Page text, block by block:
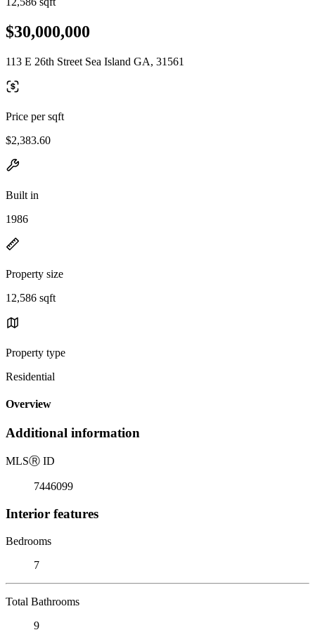
$30,000,000
113 E 26th Street Sea Island GA, 31561
Price per sqft
$2,383.60
Built in
1986
Property size
12,586 sqft
Property type
Residential
Overview
Additional information
MLSⓇ ID
7446099
Interior features
Bedrooms
7
Total Bathrooms
9